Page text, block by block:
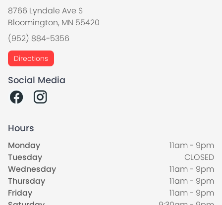
8766 Lyndale Ave S
Bloomington, MN 55420
(952) 884-5356
Directions
Social Media
Hours
Monday
11am - 9pm
Tuesday
CLOSED
Wednesday
11am - 9pm
Thursday
11am - 9pm
Friday
11am - 9pm